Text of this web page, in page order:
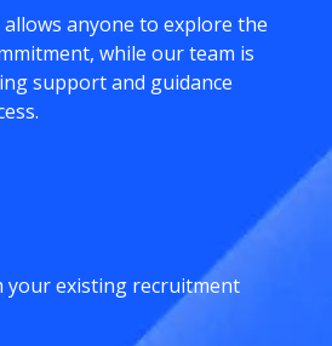
anyone to explore the
while our team is
support and guidance
your existing recruitment